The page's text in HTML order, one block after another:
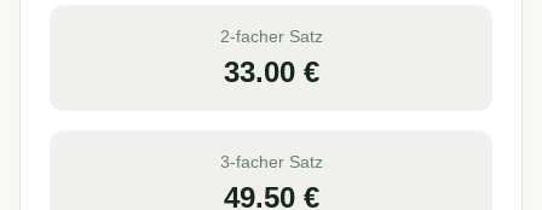
2-facher Satz
33.00€
3-facher Satz
49.50€